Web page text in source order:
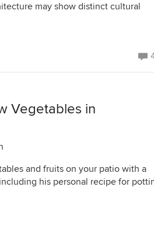
may show distinct cultural
Vegetables in
and fruits on your patio with a
his personal recipe for